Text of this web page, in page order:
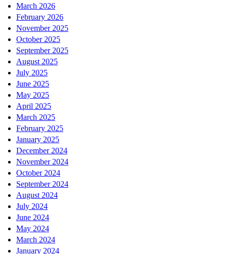
March 2026
February 2026
November 2025
October 2025
September 2025
August 2025
July 2025
June 2025
May 2025
April 2025
March 2025
February 2025
January 2025
December 2024
November 2024
October 2024
September 2024
August 2024
July 2024
June 2024
May 2024
March 2024
January 2024